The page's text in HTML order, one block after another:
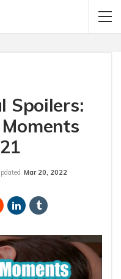
Spoilers:
Mar 20, 2022